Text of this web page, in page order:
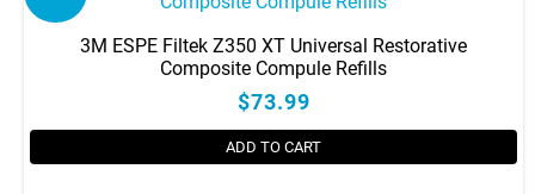
product
page
3M ESPE Filtek Z350 XT Universal Restorative
Composite Compule Refills
$73.99
ADD TO CART